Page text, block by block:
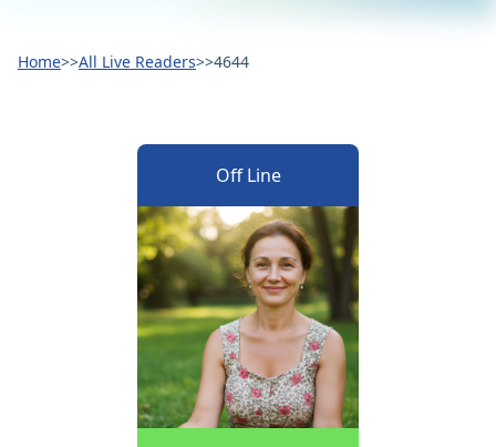
Home>>All Live Readers>>4644
Off Line